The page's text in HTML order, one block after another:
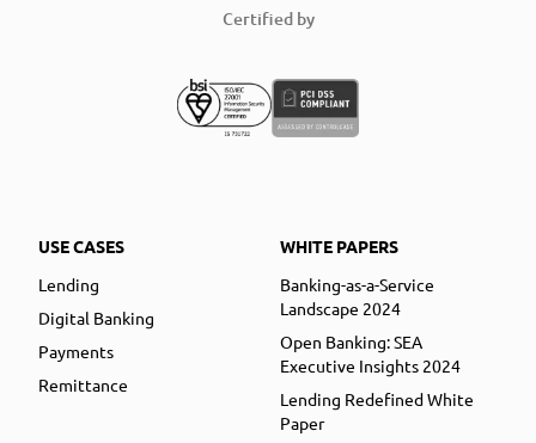
Certified by
USE CASES
Lending
Digital Banking
Payments
Remittance
WHITE PAPERS
Banking-as-a-Service
Landscape 2024
Open Banking: SEA
Executive Insights 2024
Lending Redefined White
Paper